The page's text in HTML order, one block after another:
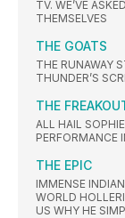
TV. WE’VE
THEMSELVES
THE GOATS
THE RUNAWAY
THUNDER’S
THE
ALL HAIL
PERFORMANCE
THE EPIC
IMMENSE
WORLD
US WHY HE